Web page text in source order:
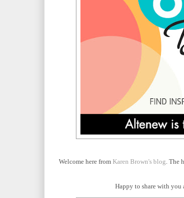
Welcome here from Karen Brown's blog . The
Happy to share with you